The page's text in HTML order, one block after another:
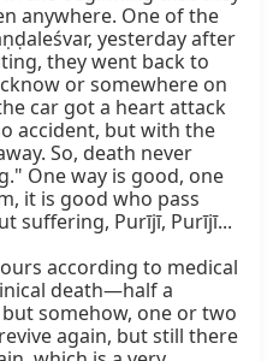
anywhere. One of the
yesterday after
they went back to
or somewhere on
car got a heart attack
accident, but with the
So, death never
One way is good, one
it is good who pass
suffering, Purījī, Purījī...
according to medical
death—half a
somehow, one or two
again, but still there